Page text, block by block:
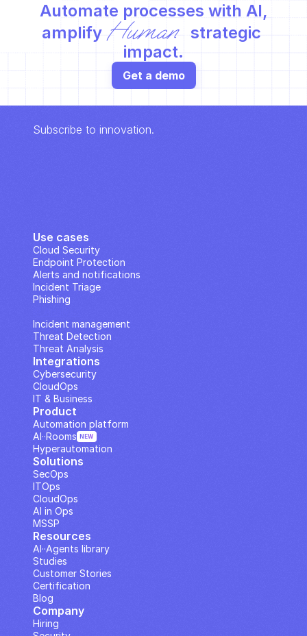
Automate processes with AI,
amplify Human
strategic
impact.
Get a demo
Subscribe to innovation.
Use cases
Cloud Security
Endpoint Protection
Alerts and notifications
Incident Triage
Phishing
Incident management
Threat Detection
Threat Analysis
Integrations
Cybersecurity
CloudOps
IT & Business
Solutions
SecOps
ITOps
CloudOps
AI in Ops
MSSP
Company
Hiring
Resources
Studies
Customer Stories
Blog
Certification
AI··Agents library
Product
Automation platform
Hyperautomation
AI··Rooms NEW